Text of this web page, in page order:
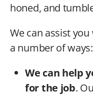
honed, and
We can assist
a number of ways:
We can help
for the job.